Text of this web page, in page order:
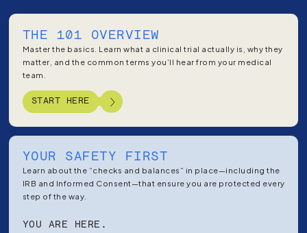
THE 101 OVERVIEW
Master the basics. Learn what a clinical trial actually is, why they
matter, and the common terms you’ll hear from your medical
team.
START HERE
YOUR SAFETY FIRST
Learn about the “checks and balances” in place—including the
IRB and Informed Consent—that ensure you are protected every
step of the way.
YOU ARE HERE.